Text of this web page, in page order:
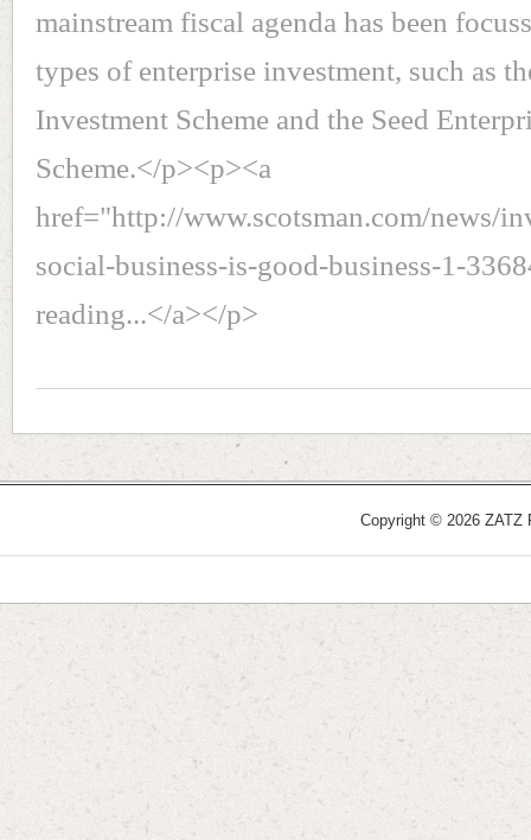
mainstream fiscal agenda has been
types of enterprise investment, such as
Investment Scheme and the Seed
Scheme.</p><p><a
href="http://www.scotsman.com/news/
social-business-is-good-business-1-
reading...</a></p>
Copyright © 2026 ZATZ